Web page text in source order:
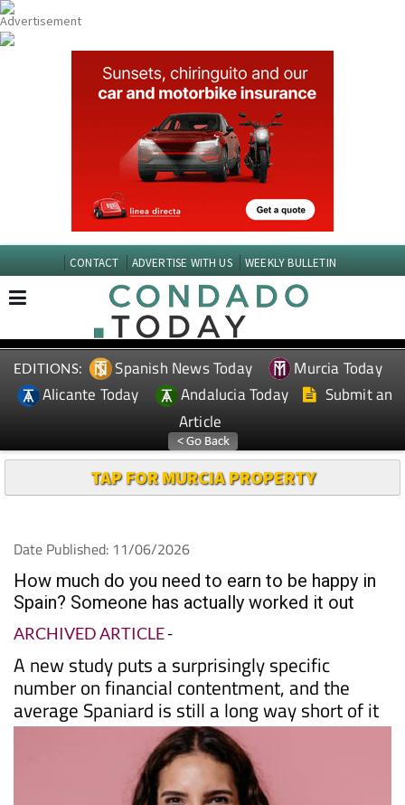
CONTACT ADVERTISE WITH US WEEKLY BULLETIN
EDITIONS: Spanish News Today
Murcia Today
Alicante Today
Andalucia Today
Submit an
Article
TAP FOR MURCIA PROPERTY
Date Published: 11/06/2026
How much do you need to earn to be happy in
Spain? Someone has actually worked it out
ARCHIVED ARTICLE-
A new study puts a surprisingly specific
number on financial contentment, and the
average Spaniard is still a long way short of it